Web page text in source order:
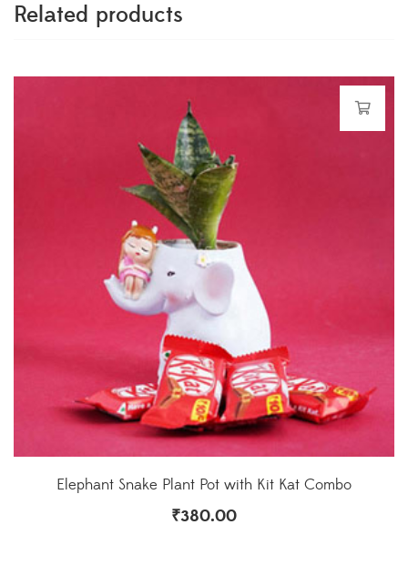
Related products
Elephant Snake Plant Pot with Kit Kat Combo
₹380.00